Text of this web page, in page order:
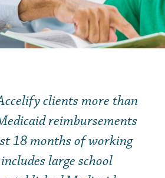
clients more than
reimbursements
18 months of working
large school